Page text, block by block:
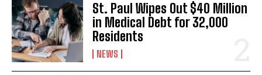
St. Paul Wipes Out $40 Million
in Medical Debt for 32,000
Residents
NEWS